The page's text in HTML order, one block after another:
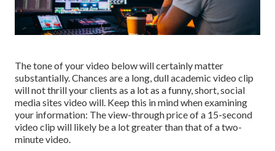
The tone of your video below will certainly matter
substantially. Chances are a long, dull academic video clip
will not thrill your clients as a lot as a funny, short, social
media sites video will. Keep this in mind when examining
your information: The view-through price of a 15-second
video clip will likely be a lot greater than that of a two-
minute video.